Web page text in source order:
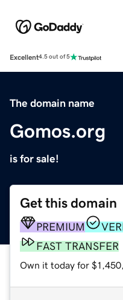
Excellent4.5 out of 5
The domain name
Gomos.org
is for sale!
Get this domain
PREMIUM
FAST TRANSFER
Own it today for